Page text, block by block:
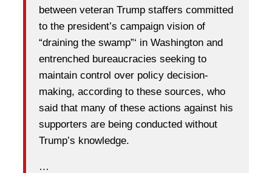
between veteran Trump staffers committed
to the president’s campaign vision of
“draining the swamp”‘ in Washington and
entrenched bureaucracies seeking to
maintain control over policy decision-
making, according to these sources, who
said that many of these actions against his
supporters are being conducted without
Trump’s knowledge.
…